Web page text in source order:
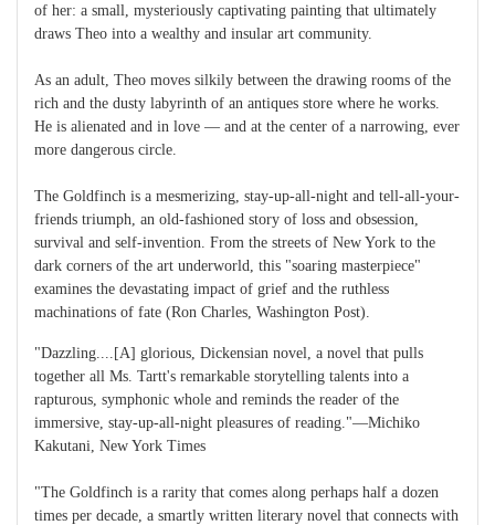
of her: a small, mysteriously captivating painting that ultimately
draws Theo into a wealthy and insular art community.
As an adult, Theo moves silkily between the drawing rooms of the
rich and the dusty labyrinth of an antiques store where he works.
He is alienated and in love — and at the center of a narrowing, ever
more dangerous circle.
The Goldfinch is a mesmerizing, stay-up-all-night and tell-all-your-
friends triumph, an old-fashioned story of loss and obsession,
survival and self-invention. From the streets of New York to the
dark corners of the art underworld, this "soaring masterpiece"
examines the devastating impact of grief and the ruthless
machinations of fate (Ron Charles, Washington Post).
"Dazzling....[A] glorious, Dickensian novel, a novel that pulls
together all Ms. Tartt's remarkable storytelling talents into a
rapturous, symphonic whole and reminds the reader of the
immersive, stay-up-all-night pleasures of reading."―Michiko
Kakutani, New York Times
"The Goldfinch is a rarity that comes along perhaps half a dozen
times per decade, a smartly written literary novel that connects with